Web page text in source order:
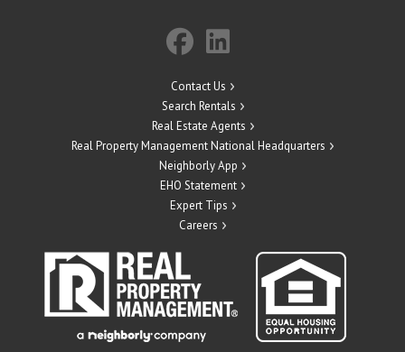
Contact Us
Search Rentals
Real Estate Agents
Real Property Management National Headquarters
Neighborly App
EHO Statement
Expert Tips
Careers